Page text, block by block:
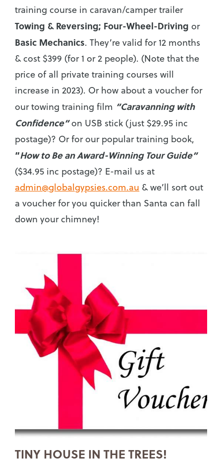
training course in caravan/camper trailer
Towing & Reversing; Four-Wheel-Driving or
Basic Mechanics. They’re valid for 12 months
& cost $399 (for 1 or 2 people). (Note that the
price of all private training courses will
increase in 2023). Or how about a voucher for
our towing training film “Caravanning with
Confidence”on USB stick (just $29.95 inc
postage)? Or for our popular training book,
“How to Be an Award-Winning Tour Guide”
($34.95 inc postage)? E-mail us at
admin@globalgypsies.com.au & we’ll sort out
a voucher for you quicker than Santa can fall
down your chimney!
TINY HOUSE IN THE TREES!